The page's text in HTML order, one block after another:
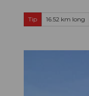
Tip 16.52 km long